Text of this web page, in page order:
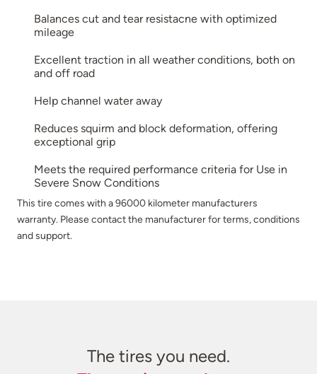
Balances cut and tear resistacne with optimized
mileage
Excellent traction in all weather conditions, both on
and off road
Help channel water away
Reduces squirm and block deformation, offering
exceptional grip
Meets the required performance criteria for Use in
Severe Snow Conditions
This tire comes with a 96000 kilometer manufacturers
warranty. Please contact the manufacturer for terms, conditions
and support.
The tires you need.